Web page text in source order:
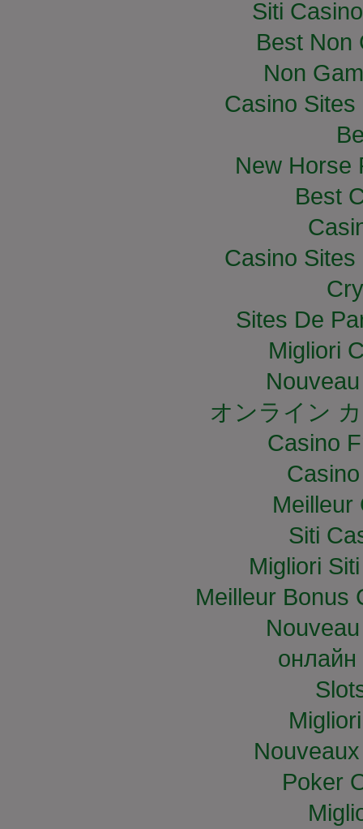
Siti
Best Non
Non
Casino
New Horse
Best
Casino
Sites De
Migliori
オンライン
Casino
Meilleur
Siti
Migliori
Meilleur Bonus
онлайн
Poker